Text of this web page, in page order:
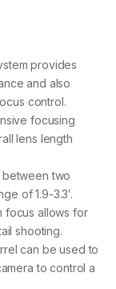
provides
and also
control.
focusing
lens length
between two
of 1.9-3.3′.
focus allows for
shooting.
can be used to
to control a